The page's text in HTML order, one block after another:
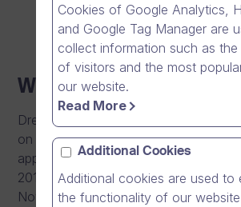
Whistleblowing
Dream Broker enables third parties to
on serious misconduct related to the
application of the EU’s Whistleblower
2019/1937 (23 October 2019), OJEU
November 2019). It is vital for us to
Cookies of Google Analytics,
and Google Tag Manager are
collect information such as the
of visitors and the most
our website.
Read More
Additional Cookies
Additional cookies are used to
the functionality of our